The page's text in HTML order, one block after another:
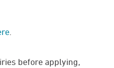
before applying,